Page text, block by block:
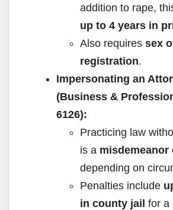
addition to rape,
up to 4 years in
Also requires sex
registration.
Impersonating an
(Business &
6126):
Practicing law
is a misdemeanor
depending on
Penalties include
in county jail for a